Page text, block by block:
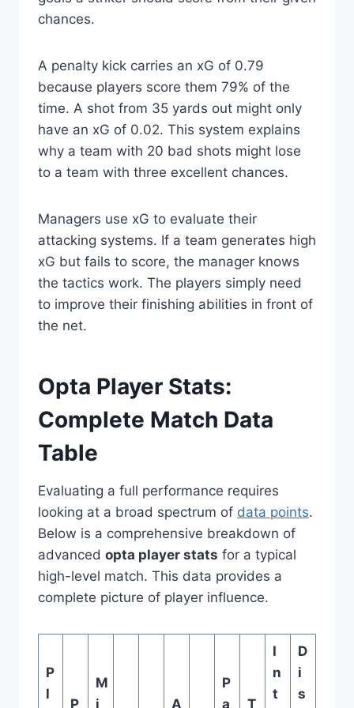
chances.
A penalty kick carries an xG of 0.79
because players score them 79% of the
time. A shot from 35 yards out might only
have an xG of 0.02. This system explains
why a team with 20 bad shots might lose
to a team with three excellent chances.
Managers use xG to evaluate their
attacking systems. If a team generates high
xG but fails to score, the manager knows
the tactics work. The players simply need
to improve their finishing abilities in front of
the net.
Opta Player Stats:
Complete Match Data
Table
Evaluating a full performance requires
looking at a broad spectrum of data points.
Below is a comprehensive breakdown of
advanced opta player stats for a typical
high-level match. This data provides a
complete picture of player influence.
P
l
P
M
i
A
P
a
T
I
n
t
D
i
s